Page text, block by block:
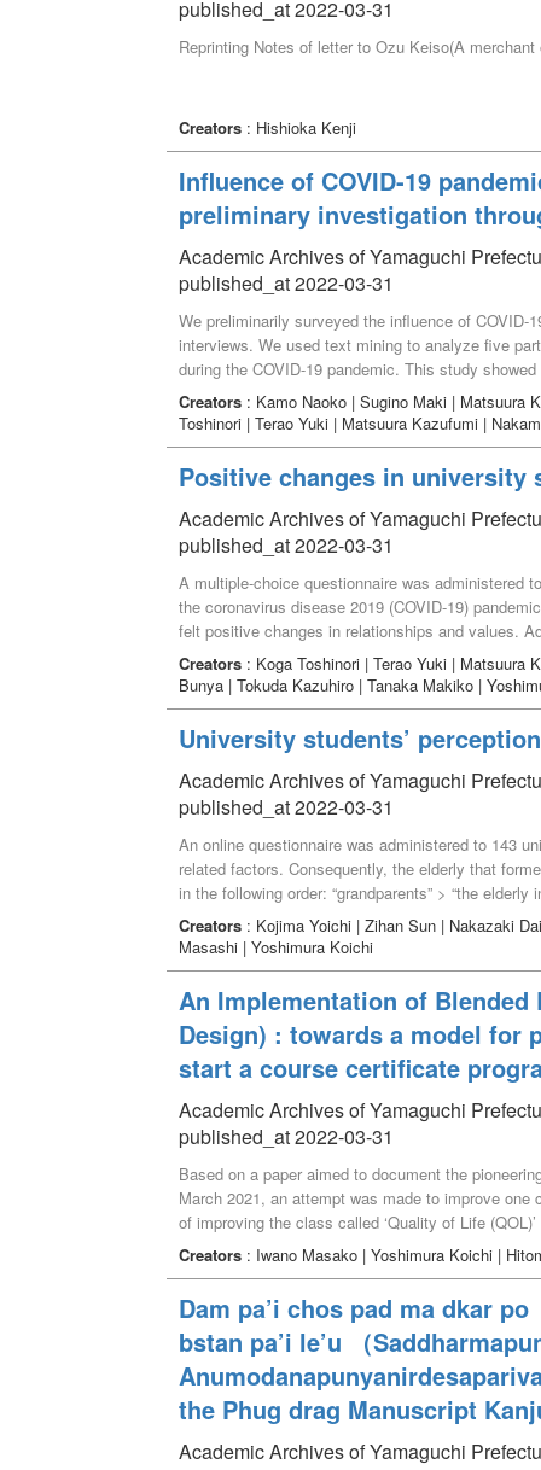
in Yamaguchi Prefectural University. The reason
expected our students to make much of the
are now Japanese specialists in The Japan
Japanese language schools, with all playing an
examples of career paths with Teaching
published_at 2022-03-31
Reprinting Notes of letter to Ozu Keiso(A
Creators: Hishioka Kenji
Influence of COVID-19
preliminary investigation
Academic Archives of Yamaguchi
published_at 2022-03-31
We preliminarily surveyed the influence of COVID-
interviews. We used text mining to analyze five
during the COVID-19 pandemic. This study
social support, and birth. (2) Participants found it
infection prevention at the preparation stage
failure to share needs of the family and enhance
Creators: Kamo Naoko | Sugino Maki | Matsuura
Toshinori | Terao Yuki | Matsuura Kazufumi |
Positive changes in university
Academic Archives of Yamaguchi
published_at 2022-03-31
A multiple-choice questionnaire was administered
the coronavirus disease 2019 (COVID-19)
felt positive changes in relationships and values.
in customs and behavior, while 20%–30% felt
it may be necessary for university students to
COVID-19 pandemic.
Creators: Koga Toshinori | Terao Yuki | Matsuura
Bunya | Tokuda Kazuhiro | Tanaka Makiko |
University students’
Academic Archives of Yamaguchi
published_at 2022-03-31
An online questionnaire was administered to 143
related factors. Consequently, the elderly that
in the following order: “grandparents” > “the
the students’ perception of the older adults was
grandparents,” “pleasant activity with the elderly
community,” “experience of being scolded by the
the elderly,” and “contents of various media for
grandparents and older people in the community
positive perception of the elderly for students.
Creators: Kojima Yoichi | Zihan Sun | Nakazaki
Masashi | Yoshimura Koichi
An Implementation of
Design) : towards a model for
start a course certificate
Academic Archives of Yamaguchi
published_at 2022-03-31
Based on a paper aimed to document the
March 2021, an attempt was made to improve
of improving the class called ‘Quality of Life
adult learners so that they could access the class
class needed to be reviewed, instead of just
educational principles, including “respect for
the community,” and “response to globalization”.
as mentioned above. ‘Quality of Life’ covers the
to diverse life stages, and then into every type of
the core and adding one or two classes, it is
Creators: Iwano Masako | Yoshimura Koichi |
Dam pa’i chos pad ma dkar
bstan pa’i le’u （
the Phug drag Manuscript
Academic Archives of Yamaguchi